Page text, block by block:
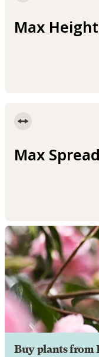
Max Height
Max Spread
Buy plants from